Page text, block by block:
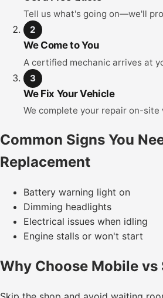
Tell us what's going on—we'll
2
We Come to You
A certified mechanic arrives at
3
We Fix Your Vehicle
We complete your repair on-
Common Signs You
Replacement
Battery warning light on
Dimming headlights
Electrical issues when idling
Engine stalls or won't start
Why Choose Mobile vs